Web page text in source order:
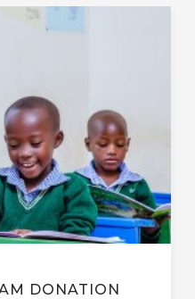
DONATION